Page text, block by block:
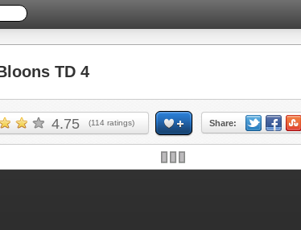
TD 4
4.75 (114 ratings) Share: